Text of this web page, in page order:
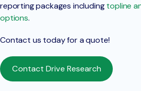
reporting packages includingtopline
options.
Contact us today for a quote!
Contact Drive Research